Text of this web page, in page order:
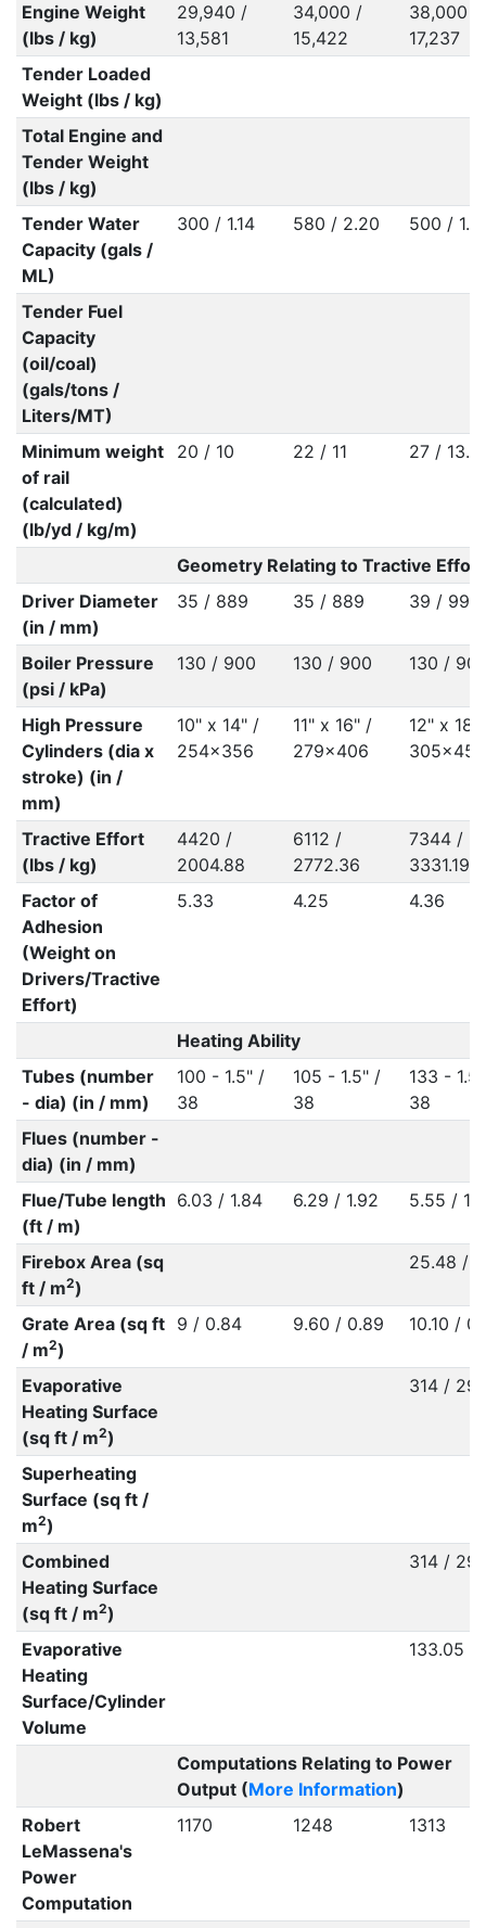
Engine Weight
(lbs / kg)
29,940 /
13,581
34,000 /
15,422
38,000 /
17,237
Tender Loaded
Weight (lbs / kg)
Total Engine and
Tender Weight
(lbs / kg)
Tender Water
Capacity (gals /
ML)
300 / 1.14 580 / 2.20 500 /
Tender Fuel
Capacity
(oil/coal)
(gals/tons /
Liters/MT)
Minimum weight
of rail
(calculated)
(lb/yd / kg/m)
20 / 10 22 / 11 27 /
Geometry Relating to Tractive Effort
Driver Diameter
(in / mm)
35 / 889 35 / 889 39 / 991
Boiler Pressure
(psi / kPa)
130 / 900 130 / 900 130 /
High Pressure
Cylinders (dia x
stroke) (in /
mm)
10" x 14" /
254x356
11" x 16" /
279x406
12" x 18"
305x457
Tractive Effort
(lbs / kg)
4420 /
2004.88
6112 /
2772.36
7344 /
3331.19
Factor of
Adhesion
(Weight on
Drivers/Tractive
Effort)
5.33 4.25 4.36
Heating Ability
Tubes (number
- dia) (in / mm)
100 - 1.5" /
38
105 - 1.5" /
38
133 -
38
Flues (number -
dia) (in / mm)
Flue/Tube length
(ft / m)
6.03 / 1.84 6.29 / 1.92 5.55 /
Firebox Area (sq
ft / m2)
25.48 /
Grate Area (sq ft
/ m2)
9 / 0.84 9.60 / 0.89 10.10 /
Evaporative
Heating Surface
(sq ft / m2)
314 /
Superheating
Surface (sq ft /
m2)
Combined
Heating Surface
(sq ft / m2)
314 /
Evaporative
Heating
Surface/Cylinder
Volume
133.05
Computations Relating to Power
Output (More Information)
Robert
LeMassena's
Power
Computation
1170 1248 1313